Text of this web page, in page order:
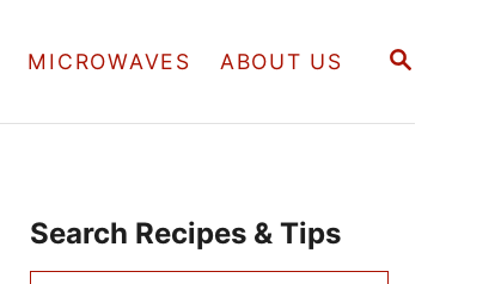
S
MICROWAVES ABOUT US
Search Recipes & Tips